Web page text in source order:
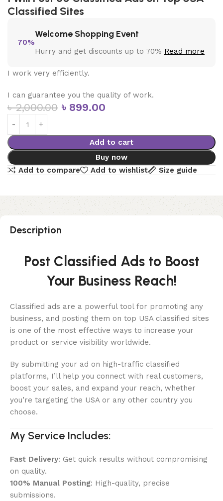
Classified Sites
70%
Welcome Shopping Event
Hurry and get discounts up to 70% Read more
I work very efficiently.
I can guarantee you the quality of work.
৳2,000.00 ৳ 899.00
Add to cart
Buy now
Add to compare
Add to wishlist Size guide
Description
Post Classified Ads to Boost
Your Business Reach!
Classified ads are a powerful tool for promoting any
business, and posting them on top USA classified sites
is one of the most effective ways to increase your
product or service visibility worldwide.
By submitting your ad on high-traffic classified
platforms, I’ll help you connect with real customers,
boost your sales, and expand your reach, whether
you’re targeting the USA or any other country you
choose.
My Service Includes:
Fast Delivery: Get quick results without compromising
on quality.
100% Manual Posting: High-quality, precise
submissions.